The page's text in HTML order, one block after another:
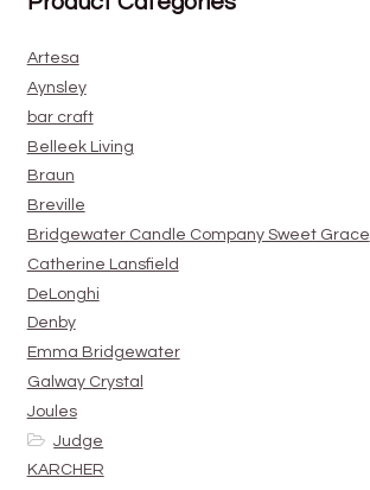
Artesa
Aynsley
bar craft
Belleek Living
Braun
Breville
Bridgewater Candle Company Sweet Grace
Catherine Lansfield
DeLonghi
Denby
Emma Bridgewater
Galway Crystal
Joules
Judge
KARCHER